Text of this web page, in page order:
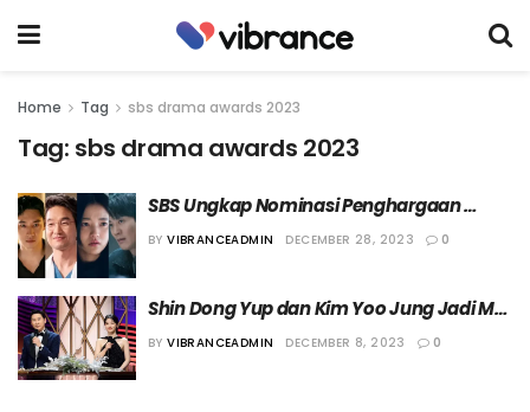
Home Tag sbs drama awards 2023
Tag: sbs drama awards 2023
SBS Ungkap Nominasi Penghargaan
Daesang “SBS Drama Awards 2023”
BY VIBRANCEADMIN DECEMBER 28, 2023 0
Shin Dong Yup dan Kim Yoo Jung Jadi MC
“SBS Drama Awards 2023”
BY VIBRANCEADMIN DECEMBER 8, 2023 0